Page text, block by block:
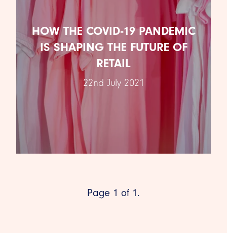
NEW CLIENT WINS
3RD SEPTEMBER 2021
We’re excited to announce our new client wins.
Over the past few months we’ve won pitches for
some …
READ ARTICLE
HOW THE COVID-19 PANDEMIC
IS SHAPING THE FUTURE OF
RETAIL
22nd July 2021
HOW THE COVID-19 PANDEMIC
Page 1 of 1.